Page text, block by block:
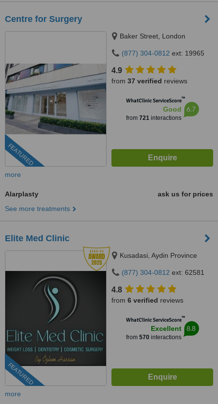
Centre for Surgery
FEATURED
Baker Street, London
(877) 304-0812 ext: 19965
4.9
from 37 verified reviews
WhatClinic ServiceScore™
Good
from 721interactions
6.7
more
Alarplasty
ask us for prices
See more treatments
Elite Med Clinic
FEATURED
Kusadasi, Aydin Province
(877) 304-0812 ext: 62581
4.8
from 6 verified reviews
WhatClinic ServiceScore™
Excellent
from 570interactions
8.8
more